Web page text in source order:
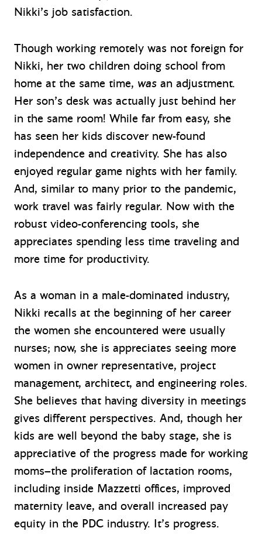
Nikki’s job satisfaction.
Though working remotely was not foreign for
Nikki, her two children doing school from
home at the same time, was an adjustment.
Her son’s desk was actually just behind her
in the same room! While far from easy, she
has seen her kids discover new-found
independence and creativity. She has also
enjoyed regular game nights with her family.
And, similar to many prior to the pandemic,
work travel was fairly regular. Now with the
robust video-conferencing tools, she
appreciates spending less time traveling and
more time for productivity.
As a woman in a male-dominated industry,
Nikki recalls at the beginning of her career
the women she encountered were usually
nurses; now, she is appreciates seeing more
women in owner representative, project
management, architect, and engineering roles.
She believes that having diversity in meetings
gives different perspectives. And, though her
kids are well beyond the baby stage, she is
appreciative of the progress made for working
moms–the proliferation of lactation rooms,
including inside Mazzetti offices, improved
maternity leave, and overall increased pay
equity in the PDC industry. It’s progress.